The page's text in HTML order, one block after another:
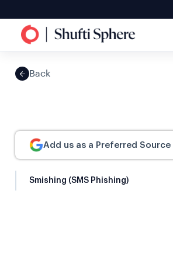
Back
Add us as a Preferred Source
Smishing (SMS Phishing)